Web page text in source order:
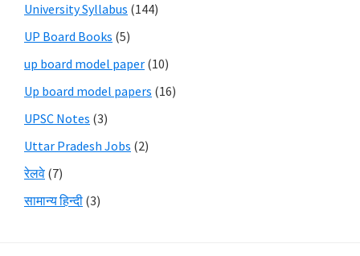
University Syllabus (144)
UP Board Books (5)
up board model paper (10)
Up board model papers (16)
UPSC Notes (3)
Uttar Pradesh Jobs (2)
रेलवे (7)
सामान्य हिन्दी (3)